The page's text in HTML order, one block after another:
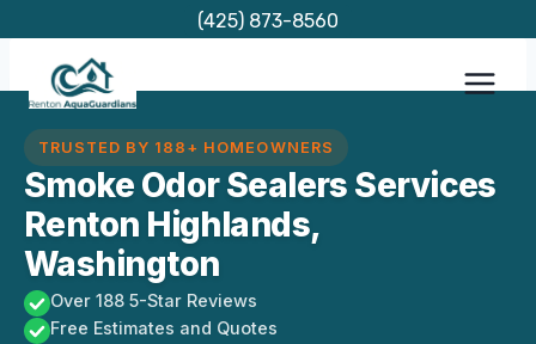
content
(425) 873-8560
TRUSTED BY 188+ HOMEOWNERS
Smoke Odor Sealers Services
Renton Highlands,
Washington
Over 188 5-Star Reviews
Free Estimates and Quotes